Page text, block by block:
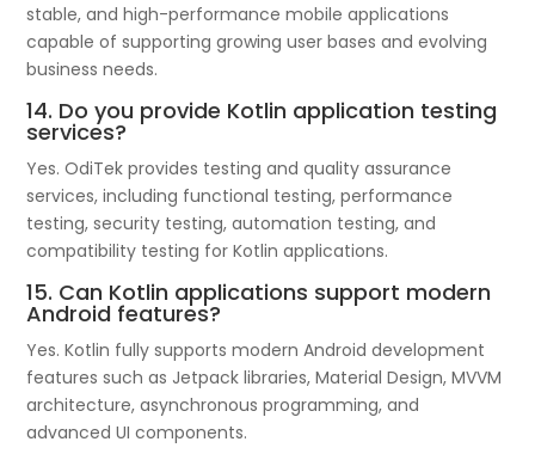
stable, and high-performance mobile applications
capable of supporting growing user bases and evolving
business needs.
14. Do you provide Kotlin application testing
services?
Yes. OdiTek provides testing and quality assurance
services, including functional testing, performance
testing, security testing, automation testing, and
compatibility testing for Kotlin applications.
15. Can Kotlin applications support modern
Android features?
Yes. Kotlin fully supports modern Android development
features such as Jetpack libraries, Material Design, MVVM
architecture, asynchronous programming, and
advanced UI components.